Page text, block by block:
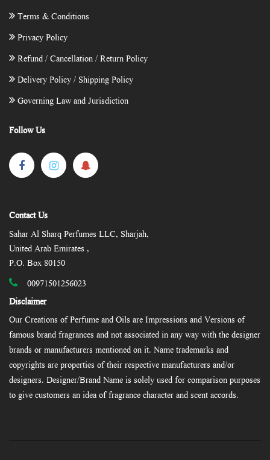
Terms & Conditions
Privacy Policy
Refund / Cancellation / Return Policy
Delivery Policy / Shipping Policy
Governing Law and Jurisdiction
Follow Us
Contact Us
Sahar Al Sharq Perfumes LLC, Sharjah,
United Arab Emirates ,
P.O. Box 80150
00971501256023
Disclaimer
Our Creations of Perfume and Oils are Impressions and Versions of
famous brand fragrances and not associated in any way with the designer
brands or manufacturers mentioned on it. Name trademarks and
copyrights are properties of their respective manufacturers and/or
designers. Designer/Brand Name is solely used for comparison purposes
to give customers an idea of fragrance character and scent accords.